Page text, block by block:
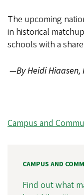
The upcoming
in historical
schools with a
—By Heidi Hiaasen,
Campus and
CAMPUS AND
Find out what